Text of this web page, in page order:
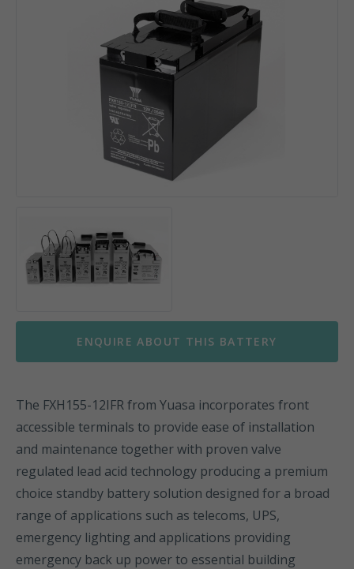
ENQUIRE ABOUT THIS BATTERY
The FXH155-12IFR from Yuasa incorporates front
accessible terminals to provide ease of installation
and maintenance together with proven valve
regulated lead acid technology producing a premium
choice standby battery solution designed for a broad
range of applications such as telecoms, UPS,
emergency lighting and applications providing
emergency back up power to essential building